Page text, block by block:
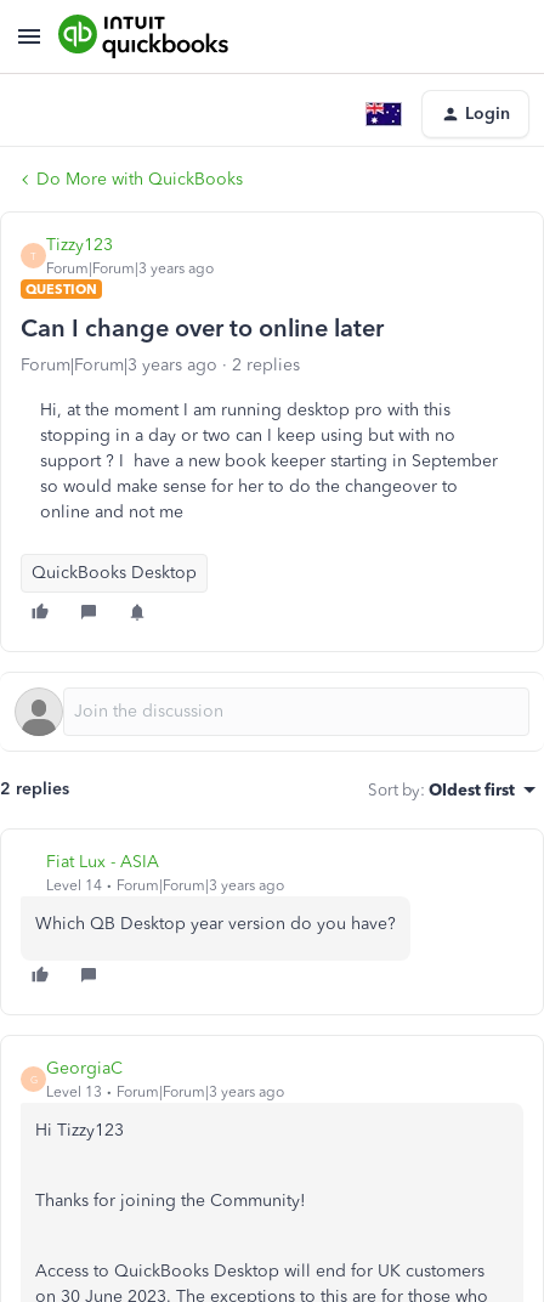
Login
Do More with QuickBooks
T
Tizzy123
Forum|Forum|3 years ago
QUESTION
Can I change over to online later
Forum|Forum|3 years ago 2 replies
Hi, at the moment I am running desktop pro with this
stopping in a day or two can I keep using but with no
support ? I have a new book keeper starting in September
so would make sense for her to do the changeover to
online and not me
QuickBooks Desktop
2 replies Sort by: Oldest first
Fiat Lux - ASIA
Level 14 Forum|Forum|3 years ago
Which QB Desktop year version do you have?
G
GeorgiaC
Level 13 Forum|Forum|3 years ago
Hi Tizzy123
Thanks for joining the Community!
Access to QuickBooks Desktop will end for UK customers
on 30 June 2023. The exceptions to this are for those who